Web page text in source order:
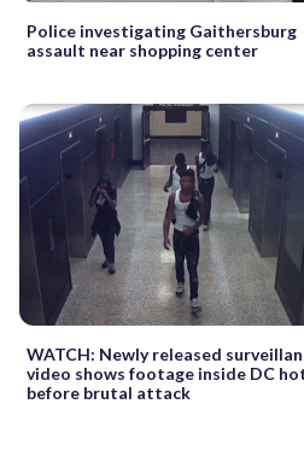
Police investigating Gaithersburg
assault near shopping center
WATCH: Newly released
video shows footage inside DC
before brutal attack